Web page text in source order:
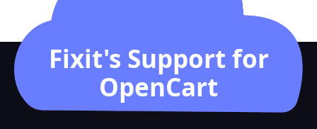
Fixit's Support for
OpenCart